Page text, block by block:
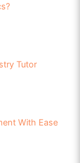
Tutor
With Ease